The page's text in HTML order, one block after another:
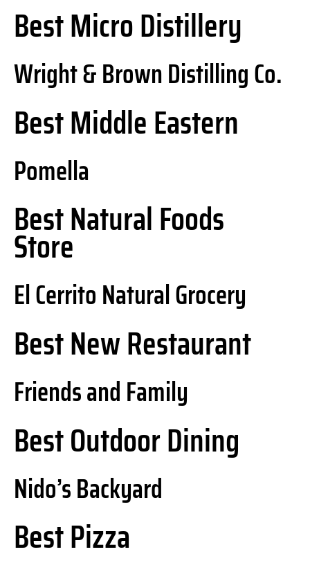
Best Micro Distillery
Wright & Brown Distilling Co.
Best Middle Eastern
Pomella
Best Natural Foods
Store
El Cerrito Natural Grocery
Best New Restaurant
Friends and Family
Best Outdoor Dining
Nido’s Backyard
Best Pizza